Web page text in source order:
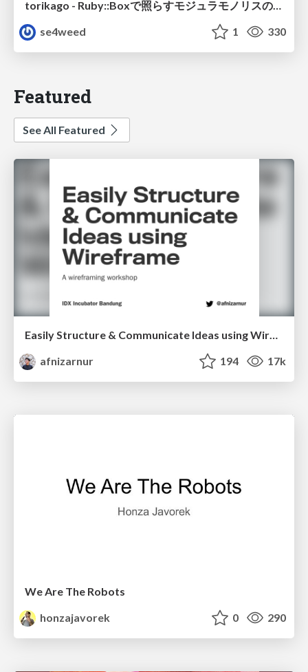
torikago - Ruby::Boxで照らすモジュラモノリスの実行境界
se4weed
1 330
Featured
See All Featured
Easily Structure & Communicate Ideas using Wireframe
afnizarnur
194 17k
We Are The Robots
honzajavorek
0 290